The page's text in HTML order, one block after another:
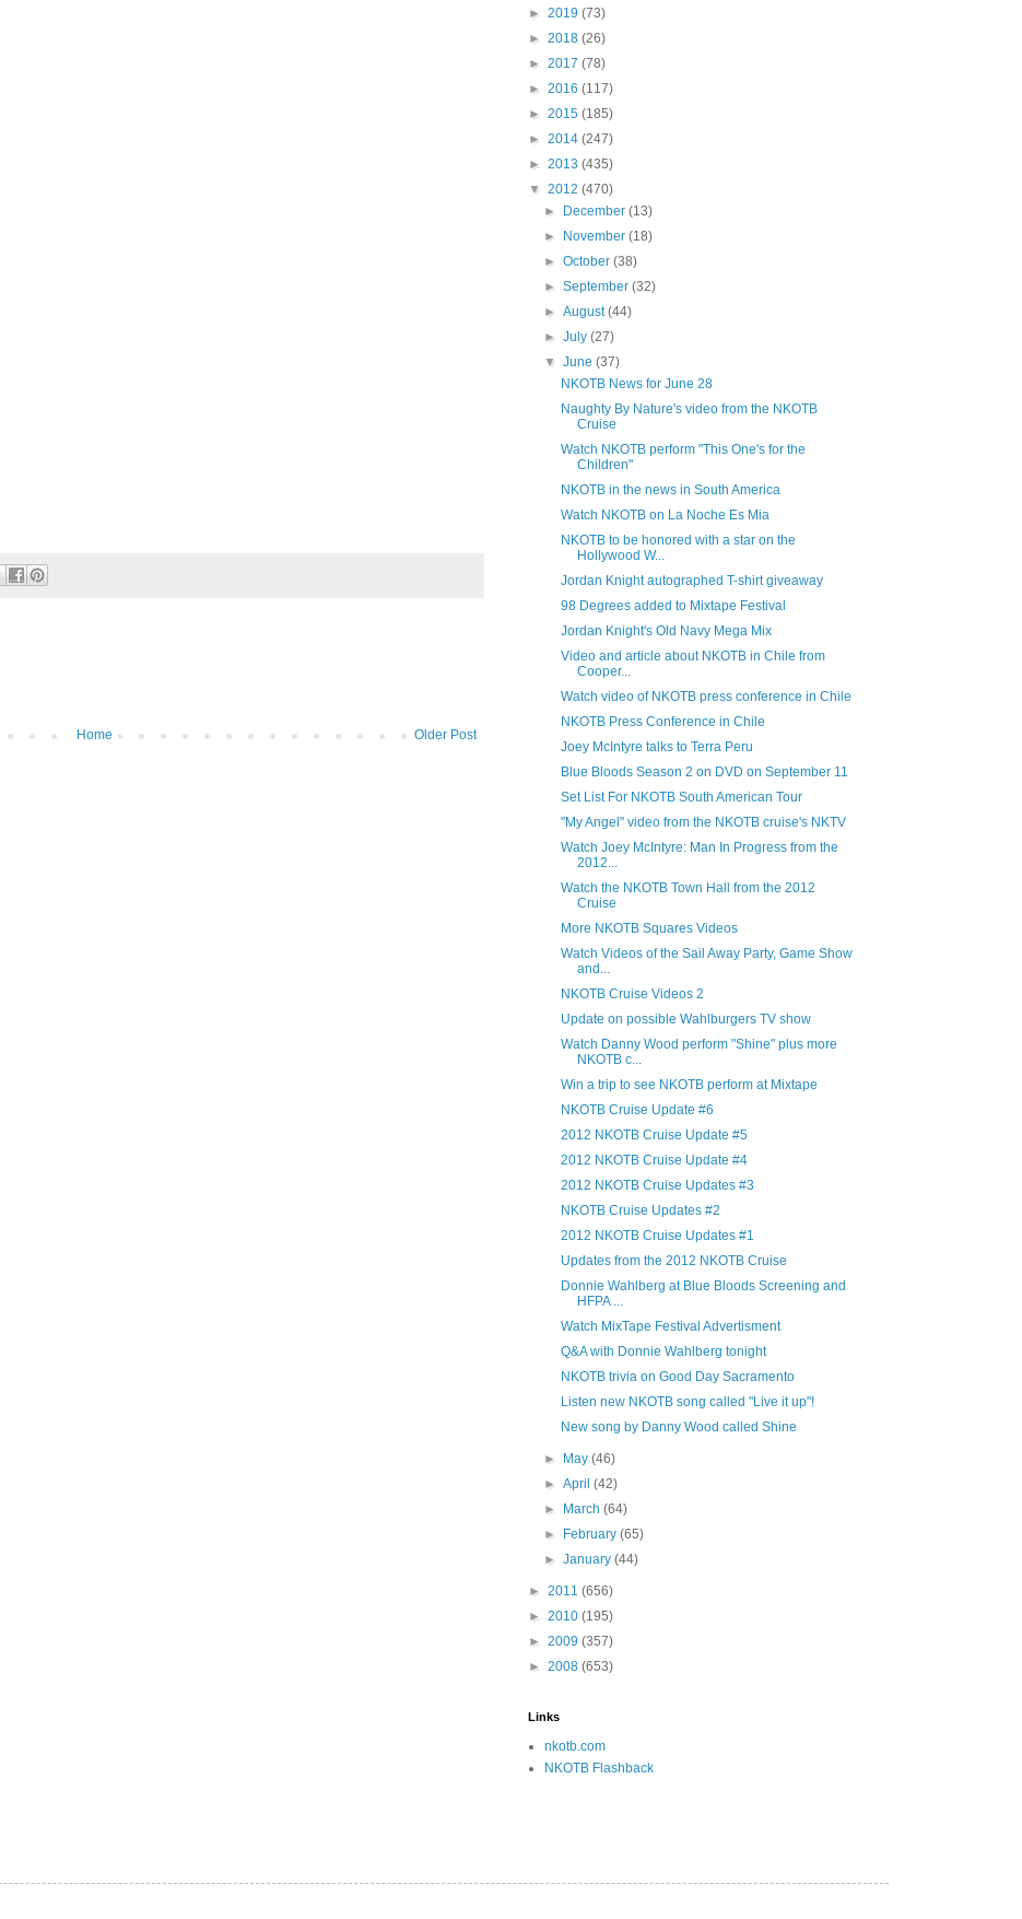
Older Post
Home
► 2019 (73)
► 2018 (26)
► 2017 (78)
► 2016 (117)
► 2015 (185)
► 2014 (247)
► 2013 (435)
▼ 2012 (470)
►
December(13)
►
November(18)
►October(38)
►September(32)
►August(44)
►July(27)
▼June(37)
NKOTB News for June 28
Naughty By Nature's video from the NKOTB
Cruise
Watch NKOTB perform "This One's for the
Children"
NKOTB in the news in South America
Watch NKOTB on La Noche Es Mia
NKOTB to be honored with a star on the
Hollywood W...
Jordan Knight autographed T-shirt giveaway
98 Degrees added to Mixtape Festival
Jordan Knight's Old Navy Mega Mix
Video and article about NKOTB in Chile from
Cooper...
Watch video of NKOTB press conference in Chile
NKOTB Press Conference in Chile
Joey McIntyre talks to Terra Peru
Blue Bloods Season 2 on DVD on September 11
Set List For NKOTB South American Tour
"My Angel" video from the NKOTB cruise's NKTV
Watch Joey McIntyre: Man In Progress from the
2012...
Watch the NKOTB Town Hall from the 2012
Cruise
More NKOTB Squares Videos
Watch Videos of the Sail Away Party, Game Show
and...
NKOTB Cruise Videos 2
Update on possible Wahlburgers TV show
Watch Danny Wood perform "Shine" plus more
NKOTB c...
Win a trip to see NKOTB perform at Mixtape
NKOTB Cruise Update #6
2012 NKOTB Cruise Update #5
2012 NKOTB Cruise Update #4
2012 NKOTB Cruise Updates #3
NKOTB Cruise Updates #2
2012 NKOTB Cruise Updates #1
Updates from the 2012 NKOTB Cruise
Donnie Wahlberg at Blue Bloods Screening and
HFPA ...
Watch MixTape Festival Advertisment
Q&A with Donnie Wahlberg tonight
NKOTB trivia on Good Day Sacramento
Listen new NKOTB song called "Live it up"!
New song by Danny Wood called Shine
► May(46)
►April(42)
►
March(64)
►
February(65)
►January(44)
► 2011 (656)
► 2010 (195)
► 2009 (357)
► 2008 (653)
Links
nkotb.com
NKOTB Flashback